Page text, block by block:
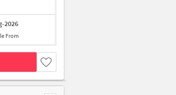
2026
From